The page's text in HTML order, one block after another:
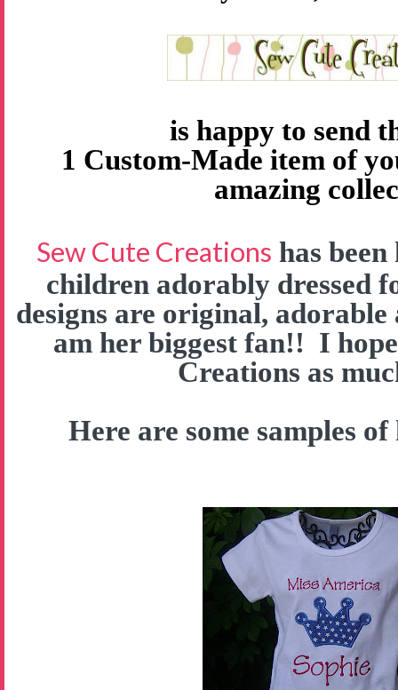
is happy to send
1 Custom-Made item of
amazing
Sew Cute Creations has
children adorably dressed
designs are original,
am her biggest fan!! I
Creations as
Here are some samples